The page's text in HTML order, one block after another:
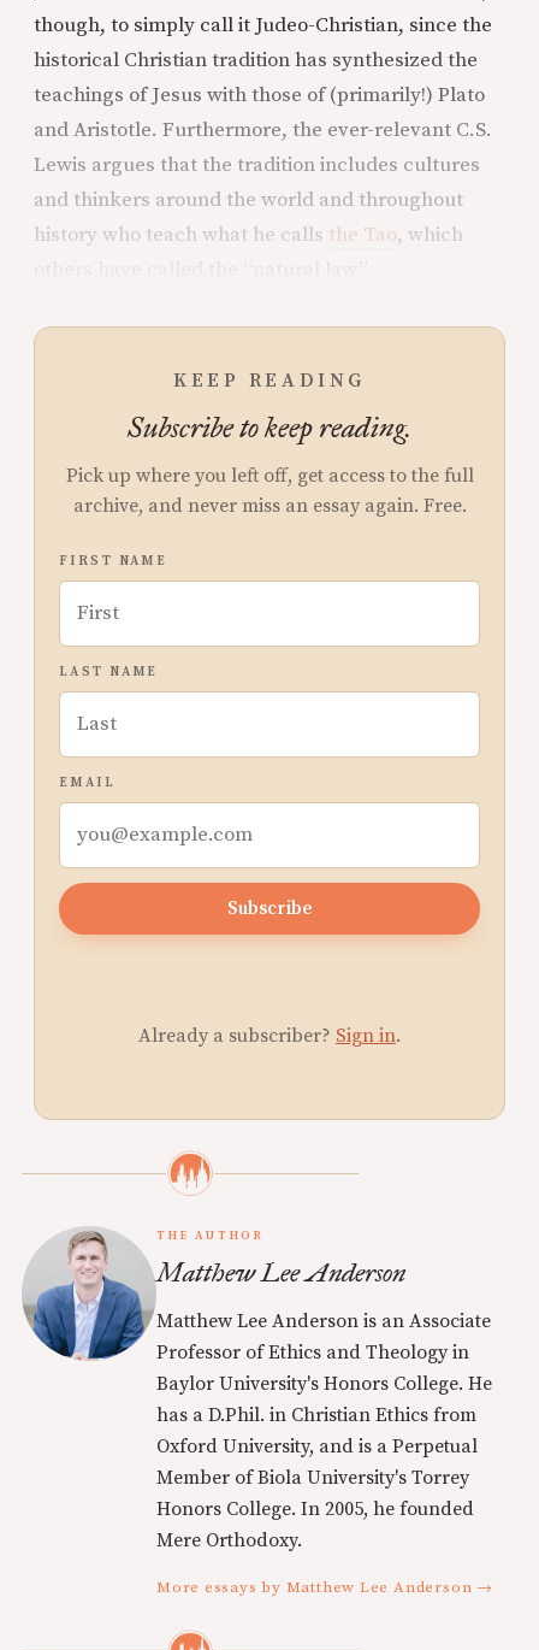
though, to simply call it Judeo-Christian, since the
historical Christian tradition has synthesized the
teachings of Jesus with those of (primarily!) Plato
and Aristotle. Furthermore, the ever-relevant C.S.
Lewis argues that the tradition includes cultures
and thinkers around the world and throughout
history who teach what he calls the Tao, which
KEEP READING
Subscribe to keep reading.
Pick up where you left off, get access to the full
archive, and never miss an essay again. Free.
FIRST NAME
LAST NAME
EMAIL
Subscribe
Already a subscriber? Sign in.
THE AUTHOR
Matthew Lee Anderson
Matthew Lee Anderson is an Associate
Professor of Ethics and Theology in
Baylor University's Honors College. He
has a D.Phil. in Christian Ethics from
Oxford University, and is a Perpetual
Member of Biola University's Torrey
Honors College. In 2005, he founded
Mere Orthodoxy.
More essays by Matthew Lee Anderson →